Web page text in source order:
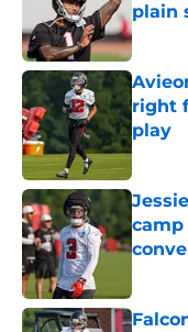
plain
right
play